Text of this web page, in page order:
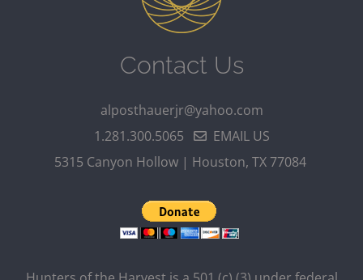
Contact Us
alposthauerjr@yahoo.com
1.281.300.5065
EMAIL US
5315 Canyon Hollow | Houston, TX 77084